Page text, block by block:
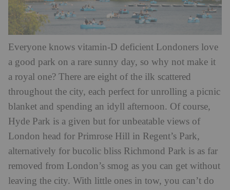
Everyone knows vitamin-D deficient Londoners love
a good park on a rare sunny day, so why not make it
a royal one? There are eight of the ilk scattered
throughout the city, each perfect for unrolling a picnic
blanket and spending an idyll afternoon. Of course,
Hyde Park is a given but for unbeatable views of
London head for Primrose Hill in Regent’s Park,
alternatively for bucolic bliss Richmond Park is as far
removed from London’s smog as you can get without
leaving the city. With little ones in tow, you can’t do